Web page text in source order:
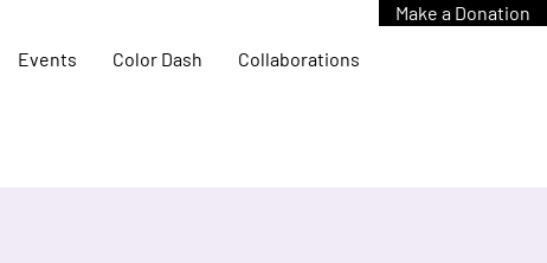
Events Color Dash Collaborations
Make a Donation